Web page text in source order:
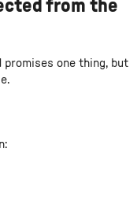
from the
promises one thing, but